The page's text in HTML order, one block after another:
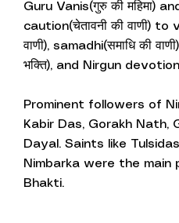
Guru Vanis(गुरु की महिमा)
caution(चेतावनी की वाणी)
वाणी), samadhi(समाधि की
भक्ति), and Nirgun
Prominent followers of
Kabir Das, Gorakh Nath,
Dayal. Saints like
Nimbarka were the main
Bhakti.